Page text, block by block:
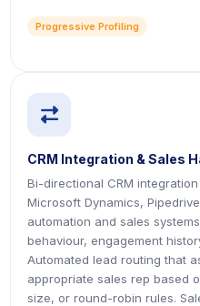
Progressive Profiling
icon
icon
CRM Integration & Sales
Bi-directional CRM
Microsoft Dynamics,
automation and sales
behaviour, engagement
Automated lead routing that
appropriate sales rep based
size, or round-robin rules.